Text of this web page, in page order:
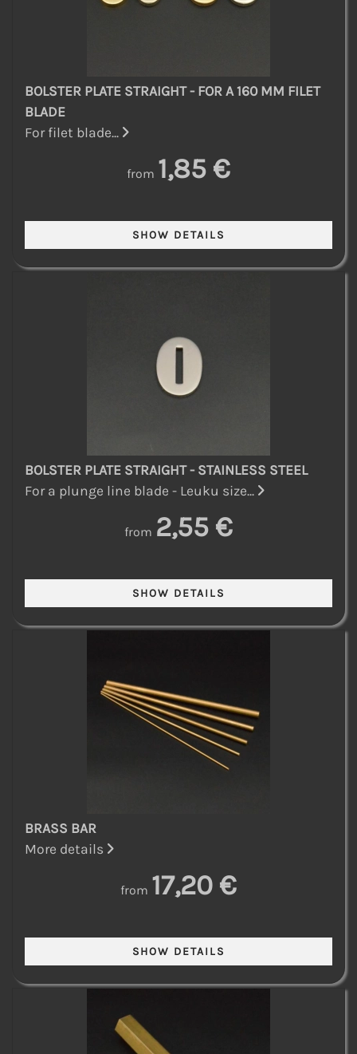
BOLSTER PLATE STRAIGHT - FOR A 160 MM FILET
BLADE
For filet blade...
from 1,85 €
BOLSTER PLATE STRAIGHT - STAINLESS STEEL
For a plunge line blade - Leuku size...
from 2,55 €
BRASS BAR
More details
from 17,20 €